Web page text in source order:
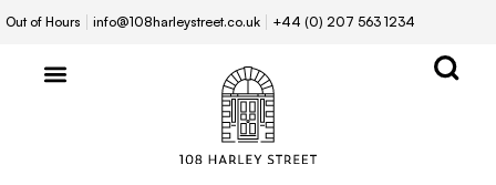
Out of Hours info@108harleystreet.co.uk +44 (0) 207 563 1234